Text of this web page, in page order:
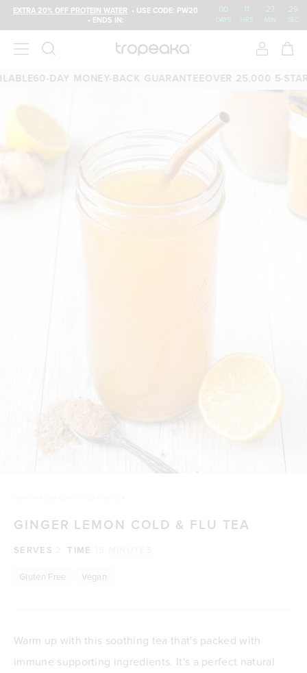
EXTRA 20% OFF PROTEIN WATER • USE CODE: PW20
• ENDS IN:
00 : 11 : 27 : 28
DAYS HRS MIN SEC
60-DAY MONEY-BACK GUARANTEEOVER 25,000 5-STAR
GINGER LEMON COLD & FLU TEA
SERVES TIME
Gluten Free Vegan
Warm up with this soothing tea that's packed with
immune supporting ingredients. It's a perfect natural